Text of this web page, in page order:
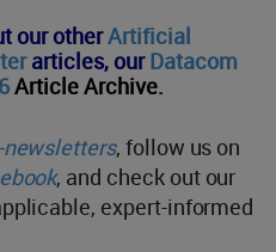
our otherArtificial
articles, our Datacom
Article Archive.
, follow us on
, and check out our
expert-informed